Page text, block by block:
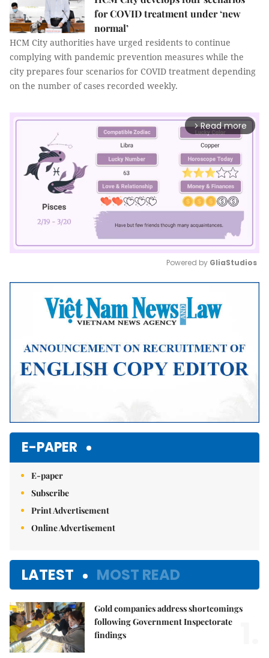
for COVID treatment under ‘new
normal’
HCM City authorities have urged residents to continue
complying with pandemic prevention measures while the
city prepares four scenarios for COVID treatment depending
on the number of cases recorded weekly.
arrow_forward_ios Read more
Mute
Powered by GliaStudios
E-PAPER
E-paper
Subscribe
Print Advertisement
Online Advertisement
LATEST MOST READ
Gold companies address shortcomings
following Government Inspectorate
findings